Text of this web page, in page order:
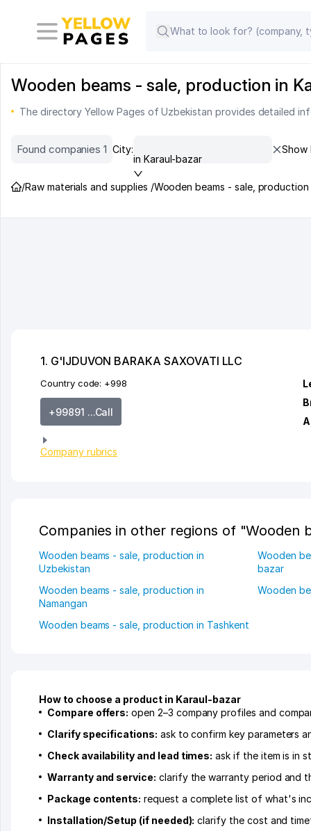
Wooden beams - sale, production in
The directory Yellow Pages of Uzbekistan provides detailed
Found companies 1 City:
in Karaul-bazar
Show
/Raw materials and supplies /Wooden beams - sale,
1. G'IJDUVON BARAKA SAXOVATI LLC
Country code: +998
+99891 ...Call
Company rubrics
Companies in other regions of "Wooden
Wooden beams - sale, production in
Uzbekistan
Wooden
bazar
Wooden beams - sale, production in
Namangan
Wooden
Wooden beams - sale, production in Tashkent
How to choose a product in Karaul-bazar
Compare offers: open 2–3 company profiles and
Clarify specifications: ask to confirm key parameters
Check availability and lead times: ask if the item is in
Warranty and service: clarify the warranty period and
Package contents: request a complete list of what's
Installation/Setup (if needed): clarify the cost and